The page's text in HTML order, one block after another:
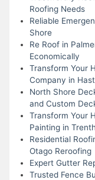
Roofing Needs
Reliable
Shore
Re Roof in
Economically
Transform Your
Company in
North Shore
and Custom
Transform Your
Painting in
Residential
Otago Reroofing
Expert Gutter
Trusted Fence